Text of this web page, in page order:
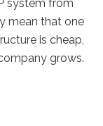
system from
mean that one
is cheap,
grows.